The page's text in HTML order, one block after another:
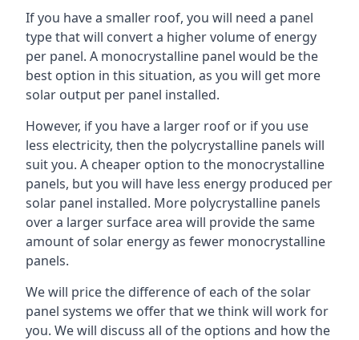
If you have a smaller roof, you will need a panel
type that will convert a higher volume of energy
per panel. A monocrystalline panel would be the
best option in this situation, as you will get more
solar output per panel installed.
However, if you have a larger roof or if you use
less electricity, then the polycrystalline panels will
suit you. A cheaper option to the monocrystalline
panels, but you will have less energy produced per
solar panel installed. More polycrystalline panels
over a larger surface area will provide the same
amount of solar energy as fewer monocrystalline
panels.
We will price the difference of each of the solar
panel systems we offer that we think will work for
you. We will discuss all of the options and how the